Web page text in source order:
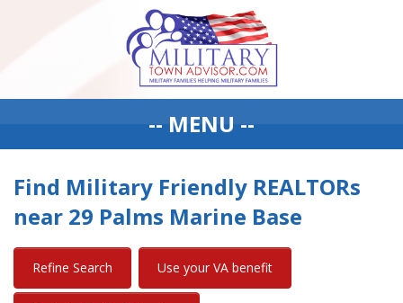
-- MENU --
Find Military Friendly REALTORs
near 29 Palms Marine Base
Refine Search Use your VA benefit